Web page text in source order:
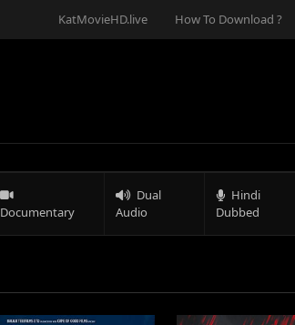
KatMovieHD.live How To Download ?
Documentary
Dual
Audio
Hindi
Dubbed